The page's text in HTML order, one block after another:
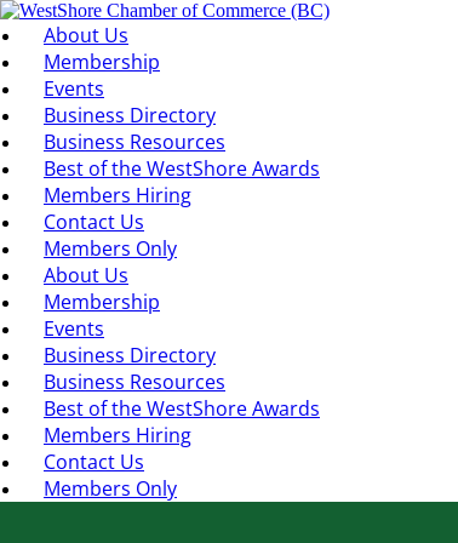
About Us
Membership
Events
Business Directory
Business Resources
Best of the WestShore Awards
Members Hiring
Contact Us
Members Only
About Us
Membership
Events
Business Directory
Business Resources
Best of the WestShore Awards
Members Hiring
Contact Us
Members Only